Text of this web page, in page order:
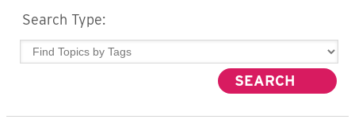
Search Type: